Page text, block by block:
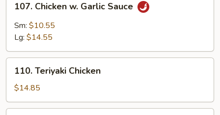
Chicken
Garlic
107. Chicken w. Garlic Sauce
Sm: $10.55
Lg: $14.55
Teriyaki
Chicken
110. Teriyaki Chicken
$14.85